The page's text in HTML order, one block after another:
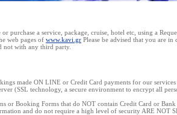
purchase a service, package, cruise, hotel etc, using a
web pages of www.kavi.gr Please be advised that you are in
not with any third party.
made ON LINE or Credit Card payments for our services
(SSL technology, a secure environment to encrypt all
or Booking Forms that do NOT contain Credit Card or
and do not require a high level of security ARE NOT